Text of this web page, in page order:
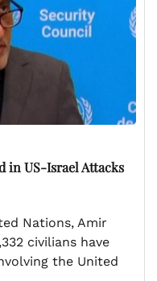
in US-Israel Attacks
Nations, Amir
civilians have
the United